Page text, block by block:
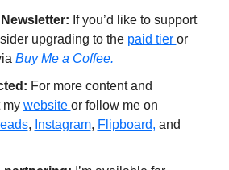
If you’d like to support
upgrading to the paid tier or
Buy Me a Coffee.
For more content and
my website
, Instagram, Flipboard,